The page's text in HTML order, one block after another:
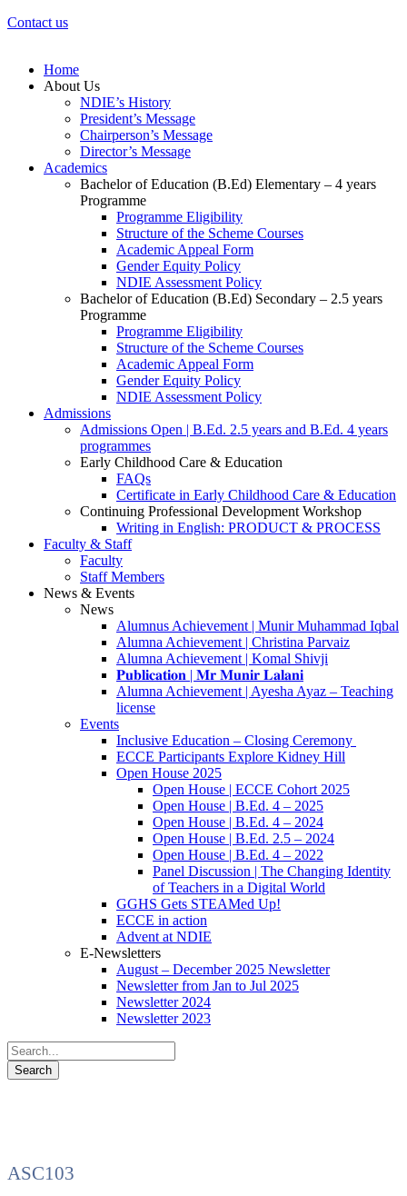
Contact us
Home
About Us
NDIE’s History
President’s Message
Chairperson’s Message
Director’s Message
Academics
Bachelor of Education (B.Ed) Elementary – 4 years
Programme
Programme Eligibility
Structure of the Scheme Courses
Academic Appeal Form
Gender Equity Policy
NDIE Assessment Policy
Bachelor of Education (B.Ed) Secondary – 2.5 years
Programme
Programme Eligibility
Structure of the Scheme Courses
Academic Appeal Form
Gender Equity Policy
NDIE Assessment Policy
Admissions
Admissions Open | B.Ed. 2.5 years and B.Ed. 4 years
programmes
Early Childhood Care & Education
FAQs
Certificate in Early Childhood Care & Education
Continuing Professional Development Workshop
Writing in English: PRODUCT & PROCESS
Faculty & Staff
Faculty
Staff Members
News & Events
News
Alumnus Achievement | Munir Muhammad Iqbal
Alumna Achievement | Christina Parvaiz
Alumna Achievement | Komal Shivji
𝐏𝐮𝐛𝐥𝐢𝐜𝐚𝐭𝐢𝐨𝐧 | 𝐌𝐫 𝐌𝐮𝐧𝐢𝐫 𝐋𝐚𝐥𝐚𝐧𝐢
Alumna Achievement | Ayesha Ayaz – Teaching
license
Events
Inclusive Education – Closing Ceremony
ECCE Participants Explore Kidney Hill
Open House 2025
Open House | ECCE Cohort 2025
Open House | B.Ed. 4 – 2025
Open House | B.Ed. 4 – 2024
Open House | B.Ed. 2.5 – 2024
Open House | B.Ed. 4 – 2022
Panel Discussion | The Changing Identity
of Teachers in a Digital World
GGHS Gets STEAMed Up!
ECCE in action
Advent at NDIE
E-Newsletters
August – December 2025 Newsletter
Newsletter from Jan to Jul 2025
Newsletter 2024
Newsletter 2023
ASC103